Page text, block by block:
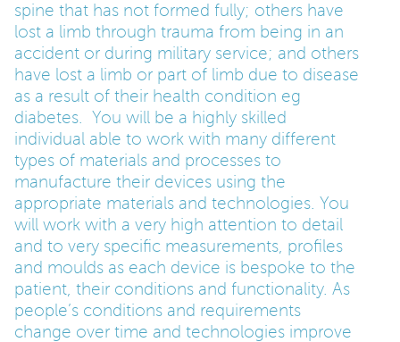
spine that has not formed fully; others have
lost a limb through trauma from being in an
accident or during military service; and others
have lost a limb or part of limb due to disease
as a result of their health condition eg
diabetes. You will be a highly skilled
individual able to work with many different
types of materials and processes to
manufacture their devices using the
appropriate materials and technologies. You
will work with a very high attention to detail
and to very specific measurements, profiles
and moulds as each device is bespoke to the
patient, their conditions and functionality. As
people’s conditions and requirements
change over time and technologies improve